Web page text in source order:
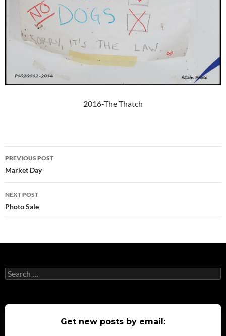
2016-The Thatch
Post
navigation
PREVIOUS POST
Market Day
NEXT POST
Photo Sale
Search
for:
Get new posts by email: